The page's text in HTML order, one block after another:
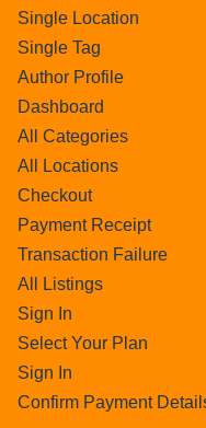
Single Location
Single Tag
Author Profile
Dashboard
All Categories
All Locations
Checkout
Payment Receipt
Transaction Failure
All Listings
Sign In
Select Your Plan
Sign In
Confirm Payment